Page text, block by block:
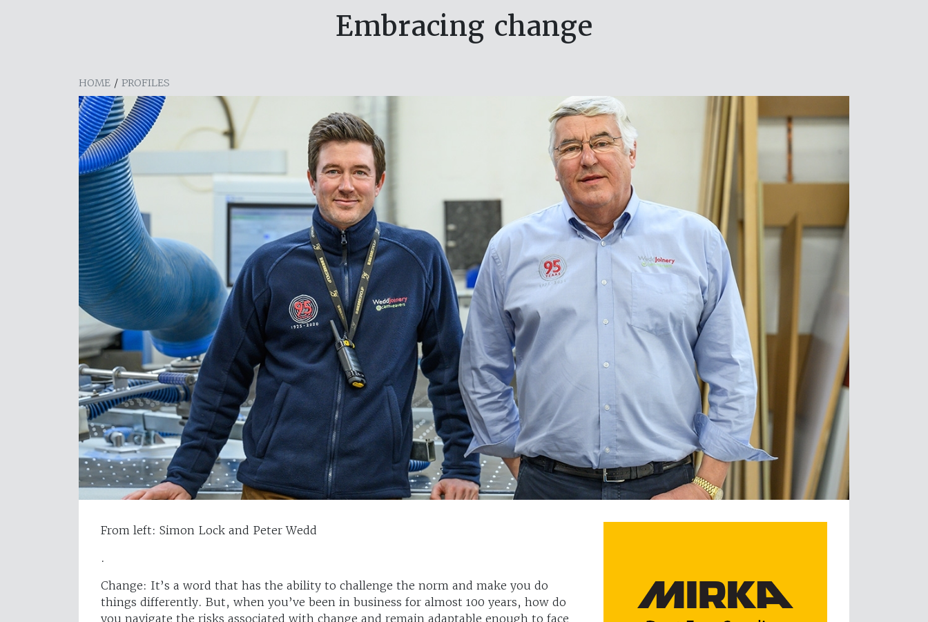
Embracing change
HOME / PROFILES
From left: Simon Lock and Peter Wedd
.
Change: It’s a word that has the ability to challenge the norm and make you do
things differently. But, when you’ve been in business for almost 100 years, how do
you navigate the risks associated with change and remain adaptable enough to face